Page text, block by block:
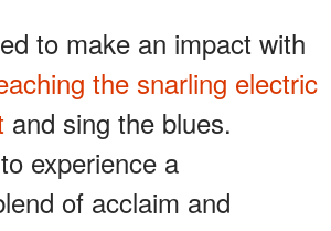
to make an impact with
the snarling electric
and sing the blues.
experience a
of acclaim and